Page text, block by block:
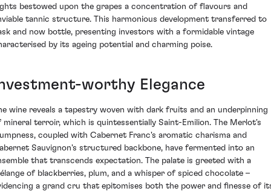
bestowed upon the grapes a concentration of flavours and
tannic structure. This harmonious development transferred to
and now bottle, presenting investors with a formidable vintage
by its ageing potential and charming poise.
worthy Elegance
wine reveals a tapestry woven with dark fruits and an underpinning
mineral terroir, which is quintessentially Saint-Emilion. The Merlot's
coupled with Cabernet Franc's aromatic charisma and
Sauvignon's structured backbone, have fermented into an
that transcends expectation. The palate is greeted with a
of blackberries, plum, and a whisper of spiced chocolate –
a grand cru that epitomises both the power and finesse of